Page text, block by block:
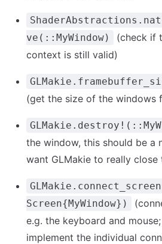
ve(::MyWindow)
(check if
context is still valid)
(get the size of the windows
the window, this should be a
want GLMakie to really close
Screen{MyWindow})
e.g. the keyboard and
implement the individual